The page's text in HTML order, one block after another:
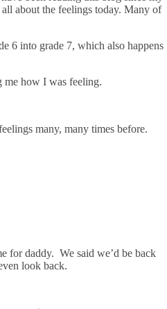
about the feelings today. Many of
6 into grade 7, which also happens
me how I was feeling.
many, many times before.
for daddy. We said we’d be back
look back.